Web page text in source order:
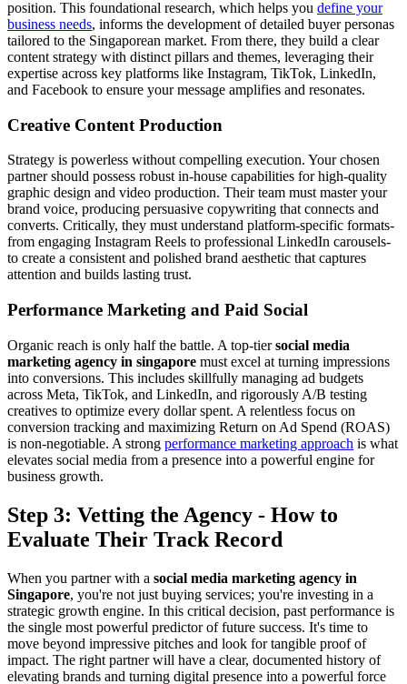
position. This foundational research, which helps you define your
business needs, informs the development of detailed buyer personas
tailored to the Singaporean market. From there, they build a clear
content strategy with distinct pillars and themes, leveraging their
expertise across key platforms like Instagram, TikTok, LinkedIn,
and Facebook to ensure your message amplifies and resonates.
Creative Content Production
Strategy is powerless without compelling execution. Your chosen
partner should possess robust in-house capabilities for high-quality
graphic design and video production. Their team must master your
brand voice, producing persuasive copywriting that connects and
converts. Critically, they must understand platform-specific formats-
from engaging Instagram Reels to professional LinkedIn carousels-
to create a consistent and polished brand aesthetic that captures
attention and builds lasting trust.
Performance Marketing and Paid Social
Organic reach is only half the battle. A top-tiersocial media
marketing agency in singapore must excel at turning impressions
into conversions. This includes skillfully managing ad budgets
across Meta, TikTok, and LinkedIn, and rigorously A/B testing
creatives to optimize every dollar spent. A relentless focus on
conversion tracking and maximizing Return on Ad Spend (ROAS)
is non-negotiable. A strong performance marketing approach is what
elevates social media from a presence into a powerful engine for
business growth.
Step 3: Vetting the Agency - How to
Evaluate Their Track Record
When you partner with a social media marketing agency in
Singapore, you're not just buying services; you're investing in a
strategic growth engine. In this critical decision, past performance is
the single most powerful predictor of future success. It's time to
move beyond impressive pitches and look for tangible proof of
impact. The right partner will have a clear, documented history of
elevating brands and turning digital presence into a powerful force